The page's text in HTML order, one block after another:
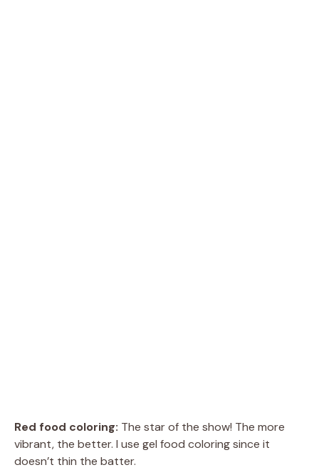
Red food coloring: The star of the show! The more
vibrant, the better. I use gel food coloring since it
doesn’t thin the batter.